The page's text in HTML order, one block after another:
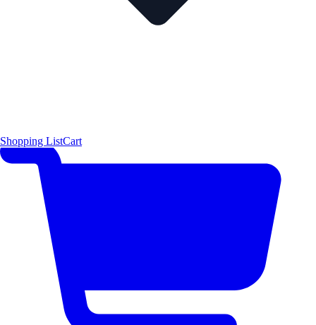
Shopping ListCart